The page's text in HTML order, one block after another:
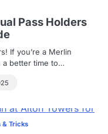
Pass Holders
If you’re a Merlin
a better time to…
& Tricks